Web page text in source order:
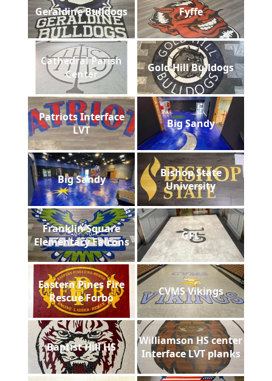
Geraldine Bulldogs Fyffe
Cathedral Parish
Center
Gold Hill Bulldogs
Patriots Interface
LVT
Big Sandy
Big Sandy
Bishop State
University
Franklin Square
Elementary Falcons
GFL
Eastern Pines Fire
Rescue Forbo
CVMS Vikings
Baptist Hill HS
Williamson HS center
Interface LVT planks